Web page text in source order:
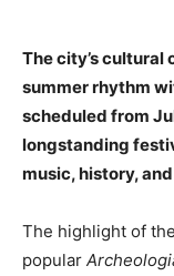
The city’s
summer rhythm
scheduled from
longstanding
music, history,
The highlight of
popular